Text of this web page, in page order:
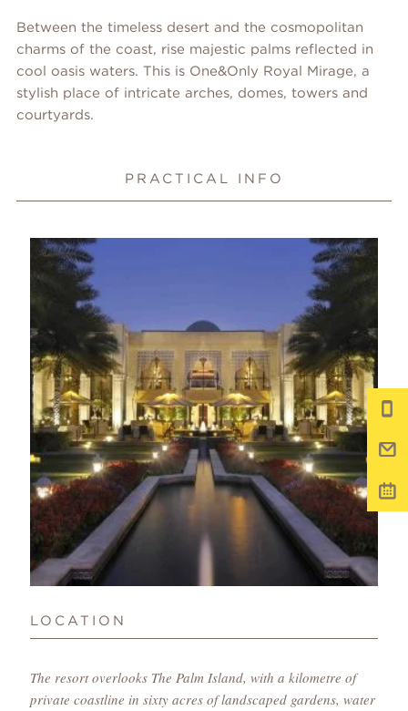
Between the timeless desert and the cosmopolitan
charms of the coast, rise majestic palms reflected in
cool oasis waters. This is One&Only Royal Mirage, a
stylish place of intricate arches, domes, towers and
courtyards.
PRACTICAL INFO
LOCATION
The resort overlooks The Palm Island, with a kilometre of
private coastline in sixty acres of landscaped gardens, water